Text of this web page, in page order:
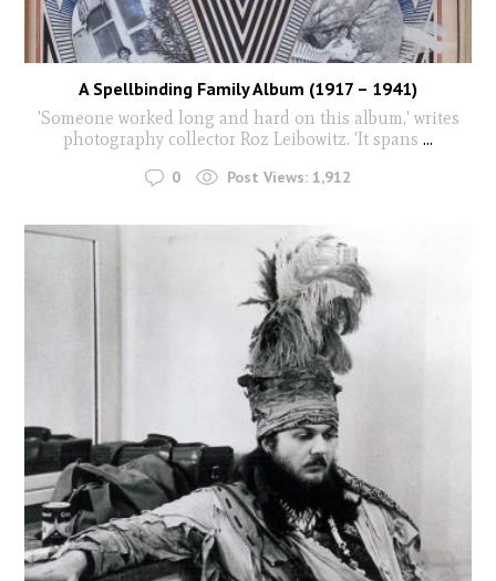
A Spellbinding Family Album (1917 – 1941)
'Someone worked long and hard on this album,' writes
photography collector Roz Leibowitz. 'It spans ...
0 Post Views: 1,912